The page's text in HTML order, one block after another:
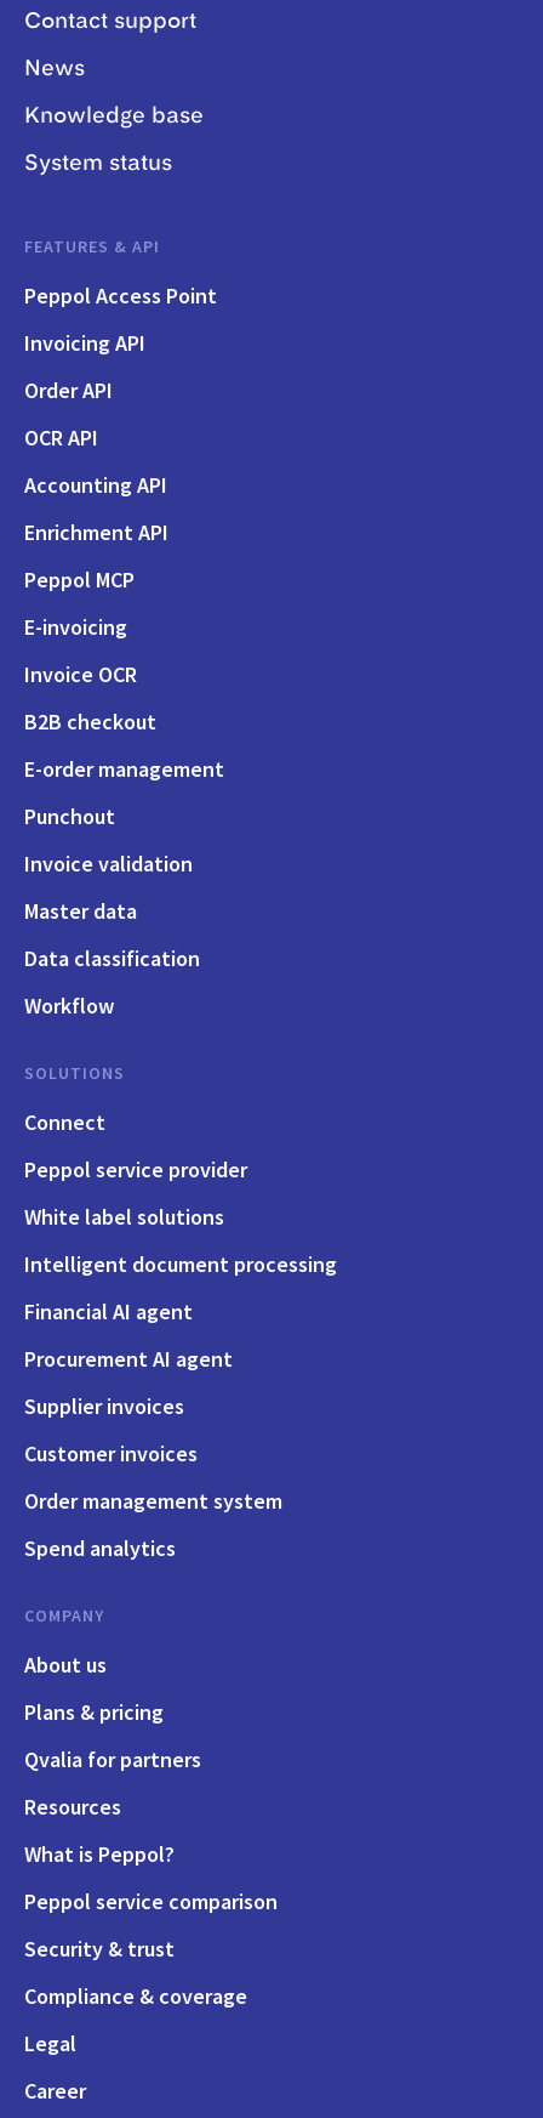
Contact support
News
Knowledge base
System status
FEATURES & API
Peppol Access Point
Invoicing API
Order API
OCR API
Accounting API
Enrichment API
Peppol MCP
E-invoicing
Invoice OCR
B2B checkout
E-order management
Punchout
Invoice validation
Master data
Data classification
Workflow
SOLUTIONS
Connect
Peppol service provider
White label solutions
Intelligent document processing
Financial AI agent
Procurement AI agent
Supplier invoices
Customer invoices
Order management system
Spend analytics
COMPANY
About us
Plans & pricing
Qvalia for partners
Resources
What is Peppol?
Peppol service comparison
Security & trust
Compliance & coverage
Legal
Career